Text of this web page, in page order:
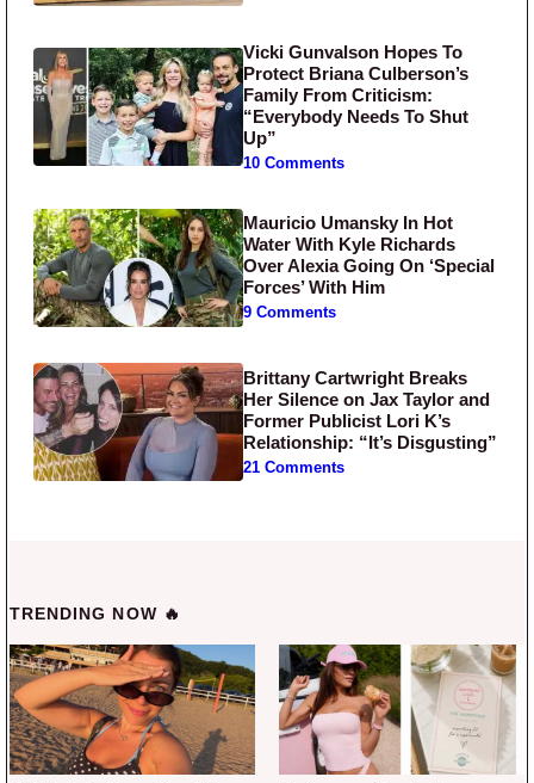
Vicki Gunvalson Hopes To
Protect Briana Culberson’s
Family From Criticism:
“Everybody Needs To Shut
Up”
10 Comments
Mauricio Umansky In Hot
Water With Kyle Richards
Over Alexia Going On ‘Special
Forces’ With Him
9 Comments
Brittany Cartwright Breaks
Her Silence on Jax Taylor and
Former Publicist Lori K’s
Relationship: “It’s Disgusting”
21 Comments
TRENDING NOW 🔥